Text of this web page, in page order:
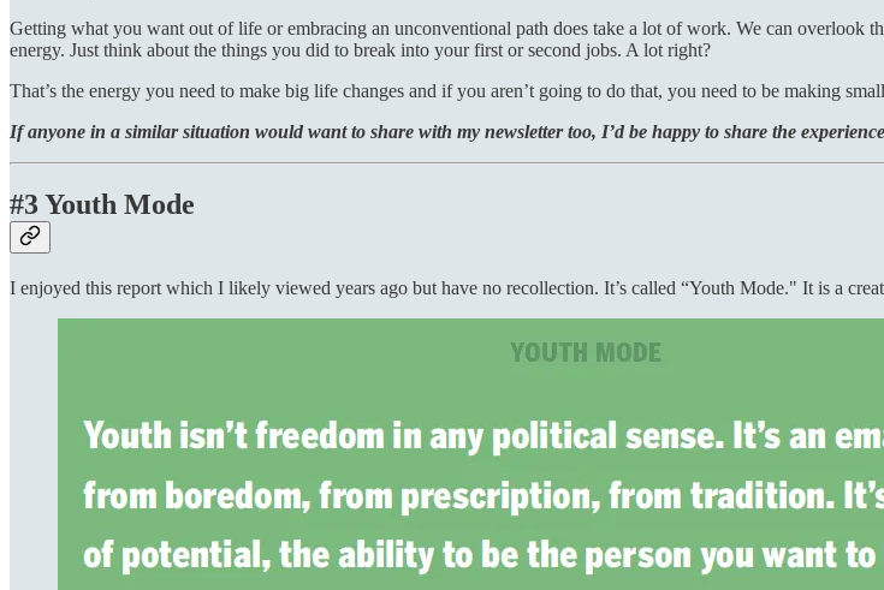
Getting what you want out of life or embracing an unconventional path does take a lot of work. We can overlook
energy. Just think about the things you did to break into your first or second jobs. A lot right?
That’s the energy you need to make big life changes and if you aren’t going to do that, you need to be making
If anyone in a similar situation would want to share with my newsletter too, I’d be happy to share the
#3 Youth Mode
I enjoyed this report which I likely viewed years ago but have no recollection. It’s called “Youth Mode." It is a